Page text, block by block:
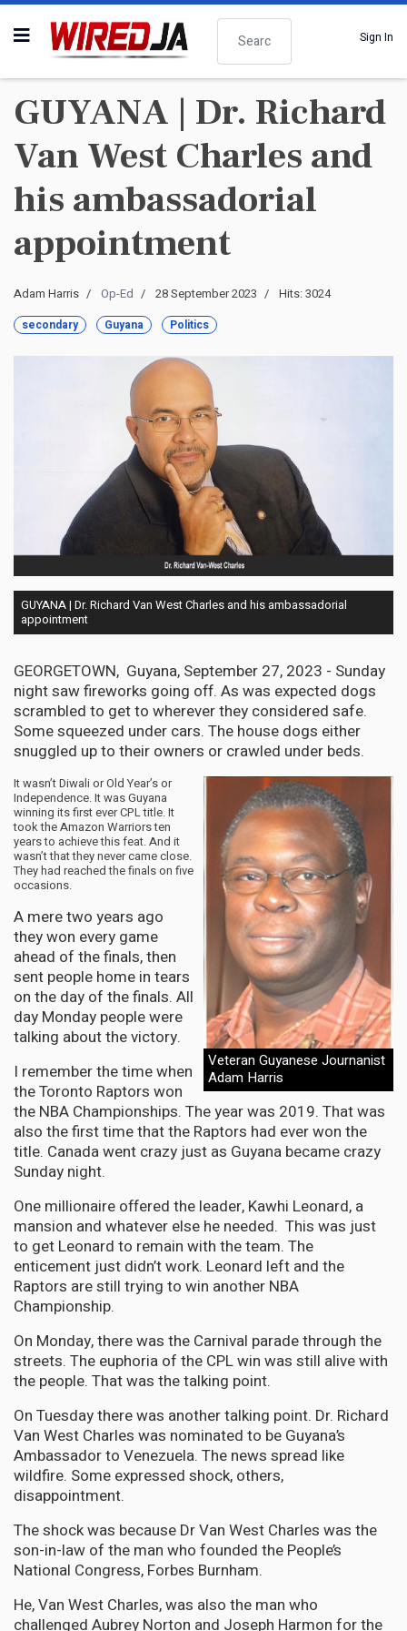
Search
Sign In
GUYANA | Dr. Richard
Van West Charles and
his ambassadorial
appointment
Adam Harris Op-Ed 28 September 2023 Hits: 3024
secondary Guyana Politics
GUYANA | Dr. Richard Van West Charles and his ambassadorial
appointment
GEORGETOWN, Guyana, September 27, 2023 - Sunday
night saw fireworks going off. As was expected dogs
scrambled to get to wherever they considered safe.
Some squeezed under cars. The house dogs either
snuggled up to their owners or crawled under beds.
Veteran Guyanese Journanist
Adam Harris
It wasn’t Diwali or Old Year’s or
Independence. It was Guyana
winning its first ever CPL title. It
took the Amazon Warriors ten
years to achieve this feat. And it
wasn’t that they never came close.
They had reached the finals on five
occasions.
A mere two years ago
they won every game
ahead of the finals, then
sent people home in tears
on the day of the finals. All
day Monday people were
talking about the victory.
I remember the time when
the Toronto Raptors won
the NBA Championships. The year was 2019. That was
also the first time that the Raptors had ever won the
title. Canada went crazy just as Guyana became crazy
Sunday night.
One millionaire offered the leader, Kawhi Leonard, a
mansion and whatever else he needed. This was just
to get Leonard to remain with the team. The
enticement just didn’t work. Leonard left and the
Raptors are still trying to win another NBA
Championship.
On Monday, there was the Carnival parade through the
streets. The euphoria of the CPL win was still alive with
the people. That was the talking point.
On Tuesday there was another talking point. Dr. Richard
Van West Charles was nominated to be Guyana’s
Ambassador to Venezuela. The news spread like
wildfire. Some expressed shock, others,
disappointment.
The shock was because Dr Van West Charles was the
son-in-law of the man who founded the People’s
National Congress, Forbes Burnham.
He, Van West Charles, was also the man who
challenged Aubrey Norton and Joseph Harmon for the